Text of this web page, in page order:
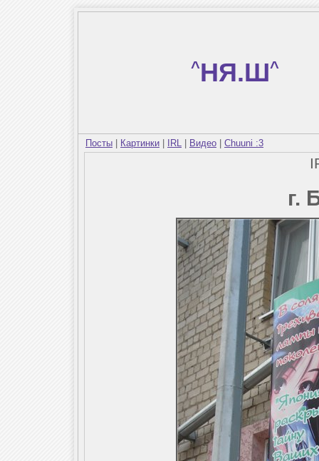
^НЯ.Ш^
Посты Картинки IRL Видео Chuuni :3
г.